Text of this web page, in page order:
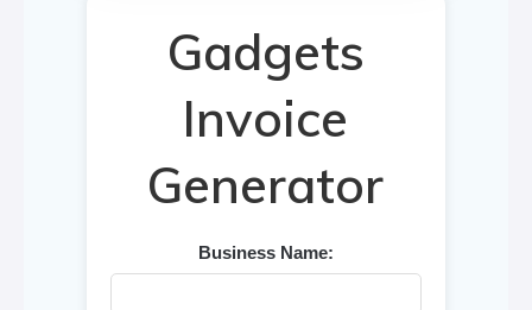
Gadgets
Invoice
Generator
Business Name: